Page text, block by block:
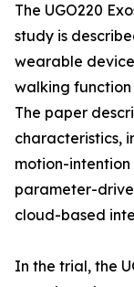
The UGO220
study is
wearable
walking
The paper
characteristics,
motion-
parameter-
cloud-based
In the trial, the